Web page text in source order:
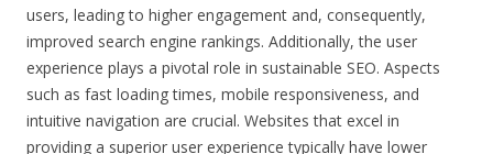
users, leading to higher engagement and, consequently,
improved search engine rankings. Additionally, the user
experience plays a pivotal role in sustainable SEO. Aspects
such as fast loading times, mobile responsiveness, and
intuitive navigation are crucial. Websites that excel in
providing a superior user experience typically have lower